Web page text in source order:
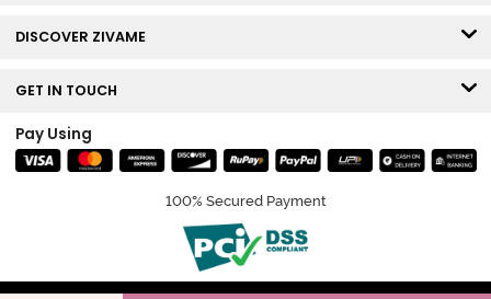
DISCOVER ZIVAME
GET IN TOUCH
Pay Using
100% Secured Payment